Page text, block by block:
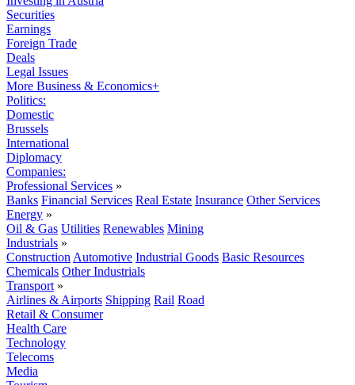
Securities
Earnings
Foreign Trade
Deals
Legal Issues
More Business & Economics+
Politics:
Domestic
Brussels
International
Diplomacy
Companies:
Professional Services »
Banks Financial Services Real Estate Insurance Other Services
Energy »
Oil & Gas Utilities Renewables Mining
Industrials »
Construction Automotive Industrial Goods Basic Resources
Chemicals Other Industrials
Transport »
Airlines & Airports Shipping Rail Road
Retail & Consumer
Health Care
Technology
Telecoms
Media